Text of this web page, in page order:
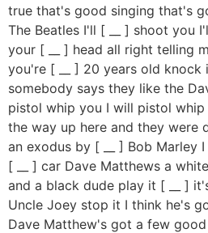
true that's good singing that's
The Beatles I'll [ __ ] shoot you
your [ __ ] head all right telling
you're [ __ ] 20 years old
somebody says they like the
pistol whip you I will pistol
the way up here and they were
an exodus by [ __ ] Bob Marley
[ __ ] car Dave Matthews a
and a black dude play it [ __ ]
Uncle Joey stop it I think he's
Dave Matthew's got a few